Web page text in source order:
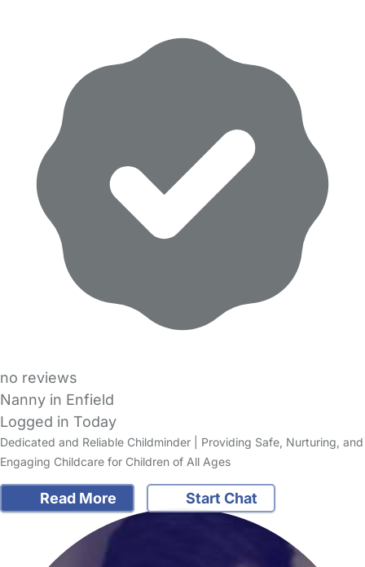
no reviews
Nanny in Enfield
Logged in Today
Dedicated and Reliable Childminder | Providing Safe, Nurturing, and
Engaging Childcare for Children of All Ages
Read More Start Chat